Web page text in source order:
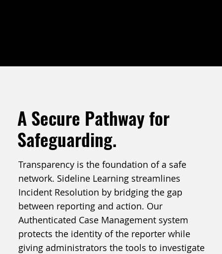
A Secure Pathway for
Safeguarding.
Transparency is the foundation of a safe
network. Sideline Learning streamlines
Incident Resolution by bridging the gap
between reporting and action. Our
Authenticated Case Management system
protects the identity of the reporter while
giving administrators the tools to investigate